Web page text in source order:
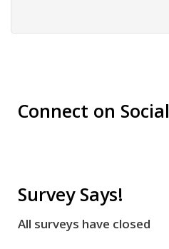
Connect on Social
Survey Says!
All surveys have closed